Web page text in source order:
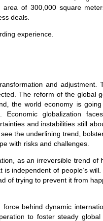
of 300,000 square
deals.
experience.
and adjustment.
The reform of the global
the world economy is going
globalization
and instabilities still
the underlining trend,
with risks and challenges.
as an irreversible trend of
independent of people’s
of trying to prevent it from
behind dynamic
to foster steady global